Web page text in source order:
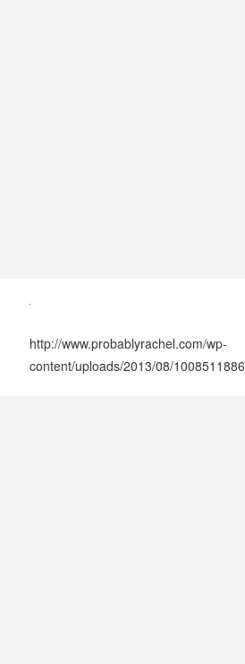
http://www.probablyrachel.com/wp-
content/uploads/2013/08/